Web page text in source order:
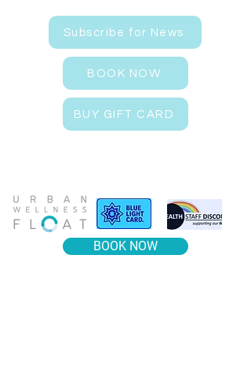
Subscribe for News
BOOK NOW
BUY GIFT CARD
BOOK NOW